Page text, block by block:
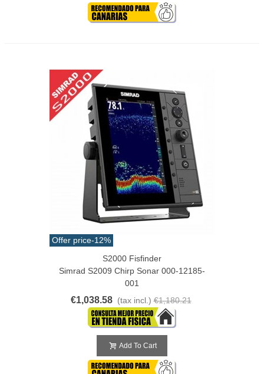
Offer price-12%
S2000 Fisfinder
Simrad S2009 Chirp Sonar 000-12185-
001
€1,038.58 (tax incl.) €1,180.21
Add To Cart